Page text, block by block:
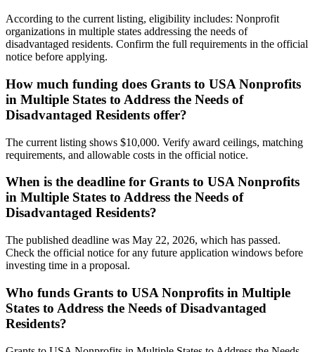
According to the current listing, eligibility includes: Nonprofit
organizations in multiple states addressing the needs of
disadvantaged residents. Confirm the full requirements in the official
notice before applying.
How much funding does Grants to USA Nonprofits
in Multiple States to Address the Needs of
Disadvantaged Residents offer?
The current listing shows $10,000. Verify award ceilings, matching
requirements, and allowable costs in the official notice.
When is the deadline for Grants to USA Nonprofits
in Multiple States to Address the Needs of
Disadvantaged Residents?
The published deadline was May 22, 2026, which has passed.
Check the official notice for any future application windows before
investing time in a proposal.
Who funds Grants to USA Nonprofits in Multiple
States to Address the Needs of Disadvantaged
Residents?